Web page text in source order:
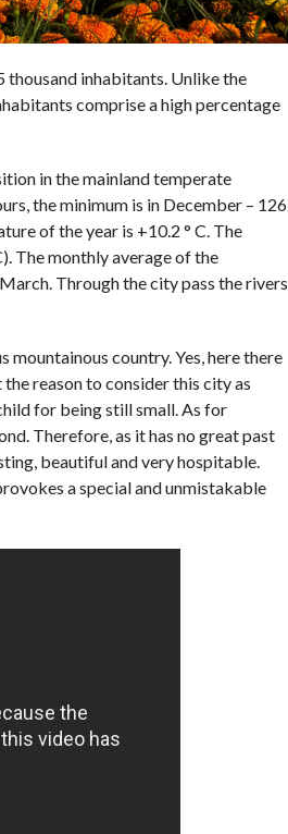
inhabitants. Unlike the
comprise a high percentage
in the mainland temperate
the minimum is in December – 126
of the year is +10.2 ° C. The
The monthly average of the
Through the city pass the rivers
country. Yes, here there
reason to consider this city as
for being still small. As for
Therefore, as it has no great past
beautiful and very hospitable.
a special and unmistakable